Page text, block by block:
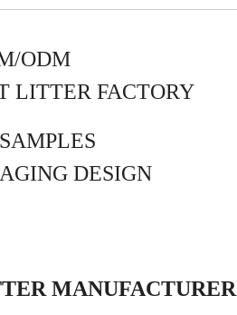
ODM
LITTER FACTORY
DESIGN
MANUFACTURER